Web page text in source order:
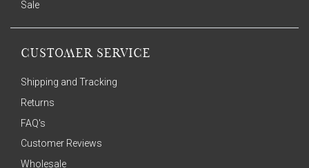
Sale
CUSTOMER SERVICE
Shipping and Tracking
Returns
FAQ's
Customer Reviews
Wholesale